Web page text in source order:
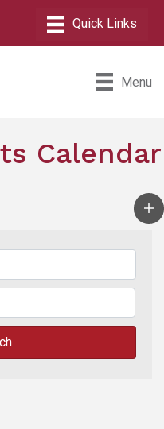
Menu
Calendar